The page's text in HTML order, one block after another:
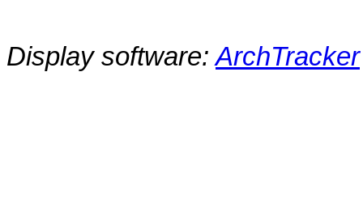
Display software:ArchTracker